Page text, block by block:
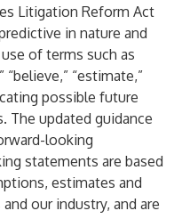
Litigation Reform Act
in nature and
of terms such as
“believe,” “estimate,”
possible future
The updated guidance
looking
statements are based
estimates and
our industry, and are